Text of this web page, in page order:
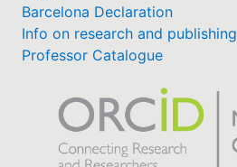
Barcelona Declaration
Info on research and publishing
Professor Catalogue